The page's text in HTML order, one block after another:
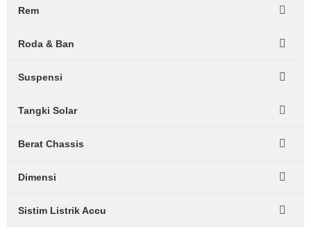
Rem
Roda & Ban
Suspensi
Tangki Solar
Berat Chassis
Dimensi
Sistim Listrik Accu